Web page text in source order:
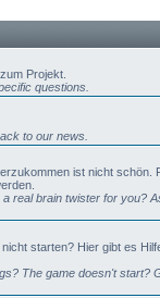
Projekt.
questions.
to our news.
ist nicht schön.
real brain twister for you?
starten? Hier gibt es
The game doesn't start?